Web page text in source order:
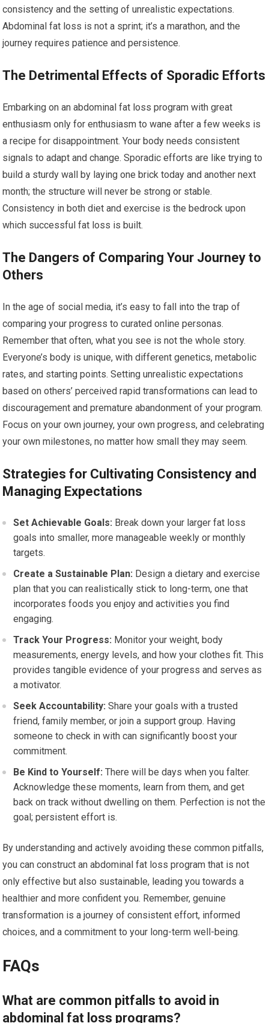
consistency and the setting of unrealistic expectations.
Abdominal fat loss is not a sprint; it’s a marathon, and the
journey requires patience and persistence.
The Detrimental Effects of Sporadic Efforts
Embarking on an abdominal fat loss program with great
enthusiasm only for enthusiasm to wane after a few weeks is
a recipe for disappointment. Your body needs consistent
signals to adapt and change. Sporadic efforts are like trying to
build a sturdy wall by laying one brick today and another next
month; the structure will never be strong or stable.
Consistency in both diet and exercise is the bedrock upon
which successful fat loss is built.
The Dangers of Comparing Your Journey to
Others
In the age of social media, it’s easy to fall into the trap of
comparing your progress to curated online personas.
Remember that often, what you see is not the whole story.
Everyone’s body is unique, with different genetics, metabolic
rates, and starting points. Setting unrealistic expectations
based on others’ perceived rapid transformations can lead to
discouragement and premature abandonment of your program.
Focus on your own journey, your own progress, and celebrating
your own milestones, no matter how small they may seem.
Strategies for Cultivating Consistency and
Managing Expectations
Set Achievable Goals: Break down your larger fat loss
goals into smaller, more manageable weekly or monthly
targets.
Create a Sustainable Plan: Design a dietary and exercise
plan that you can realistically stick to long-term, one that
incorporates foods you enjoy and activities you find
engaging.
Track Your Progress: Monitor your weight, body
measurements, energy levels, and how your clothes fit. This
provides tangible evidence of your progress and serves as
a motivator.
Seek Accountability: Share your goals with a trusted
friend, family member, or join a support group. Having
someone to check in with can significantly boost your
commitment.
Be Kind to Yourself: There will be days when you falter.
Acknowledge these moments, learn from them, and get
back on track without dwelling on them. Perfection is not the
goal; persistent effort is.
By understanding and actively avoiding these common pitfalls,
you can construct an abdominal fat loss program that is not
only effective but also sustainable, leading you towards a
healthier and more confident you. Remember, genuine
transformation is a journey of consistent effort, informed
choices, and a commitment to your long-term well-being.
FAQs
What are common pitfalls to avoid in
abdominal fat loss programs?